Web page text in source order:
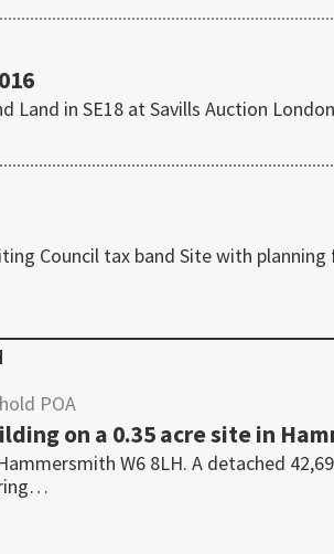
Land in SE18 at Savills Auction
Council tax band Site with
POA
on a 0.35 acre site in
W6 8LH. A detached